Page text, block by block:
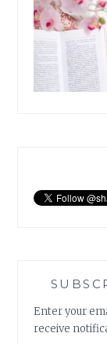
Enter your
receive